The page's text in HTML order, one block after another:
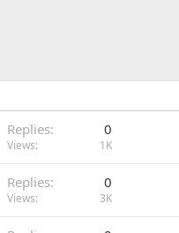
Replies 0
Views 1K
Replies 0
Views 3K